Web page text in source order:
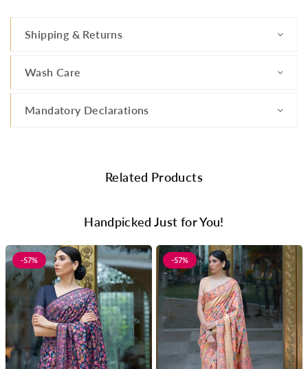
Shipping & Returns
Wash Care
Mandatory Declarations
Related Products
Handpicked Just for You!
-57% -57%